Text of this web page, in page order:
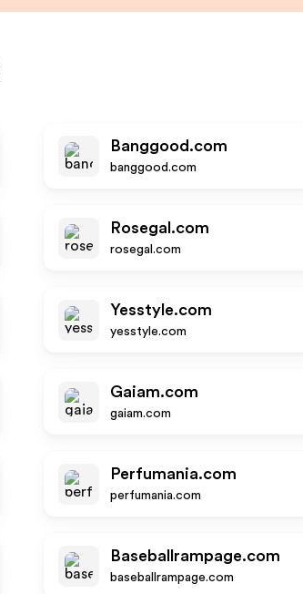
Banggood.com
banggood.com
Rosegal.com
rosegal.com
Yesstyle.com
yesstyle.com
Gaiam.com
gaiam.com
Perfumania.com
perfumania.com
Baseballrampage.com
baseballrampage.com